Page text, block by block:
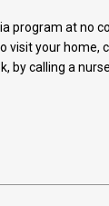
program at no
your home,
by calling a